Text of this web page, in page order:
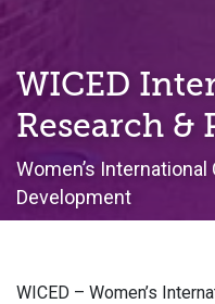
WICED
Research &
Women’s
Development
WICED – Women’s